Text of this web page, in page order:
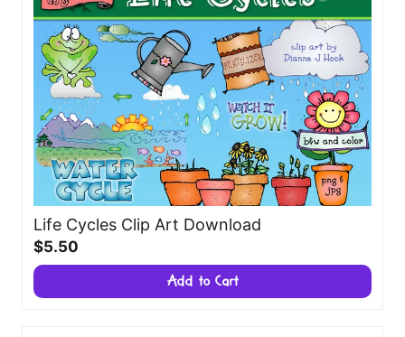
Life Cycles Clip Art Download
$5.50
Add to Cart